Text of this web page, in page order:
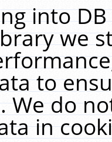
into
we
to
We do
in